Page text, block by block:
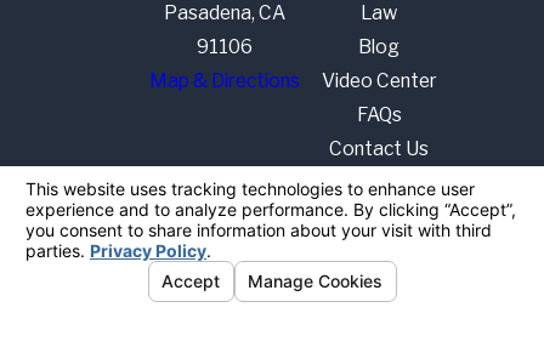
Pasadena, CA
91106
Map & Directions
Law
Blog
Video Center
FAQs
Contact Us
information purposes only. Nothing on this site
should be taken as legal advice for any individual
case or situation.
This information is not intended to create, and
receipt or viewing does not constitute, an attorney-